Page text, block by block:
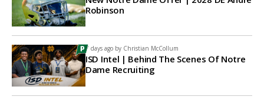
Robinson
7 days ago by Christian McCollum
ISD Intel | Behind The Scenes Of Notre
Dame Recruiting